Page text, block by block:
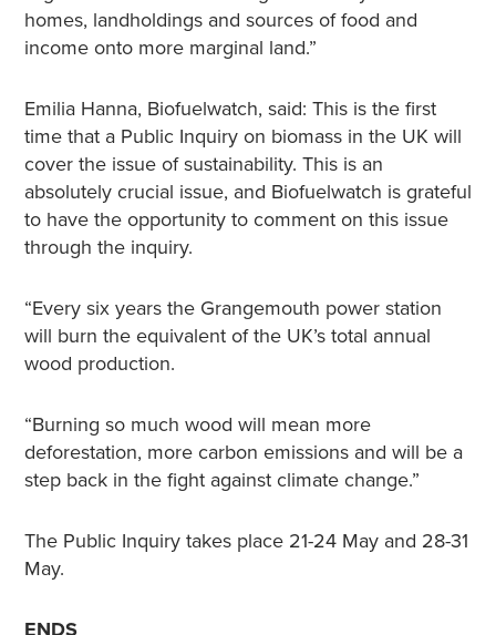
homes, landholdings and sources of food and
income onto more marginal land.”
Emilia Hanna, Biofuelwatch, said: This is the first
time that a Public Inquiry on biomass in the UK will
cover the issue of sustainability. This is an
absolutely crucial issue, and Biofuelwatch is grateful
to have the opportunity to comment on this issue
through the inquiry.
“Every six years the Grangemouth power station
will burn the equivalent of the UK’s total annual
wood production.
“Burning so much wood will mean more
deforestation, more carbon emissions and will be a
step back in the fight against climate change.”
The Public Inquiry takes place 21-24 May and 28-31
May.
ENDS